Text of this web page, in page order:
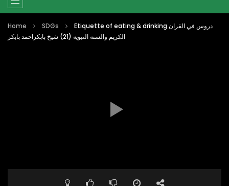
Home SDGs
Etiquette of eating & drinking دروس في القران
الكريم والسنة النبوية (21) شيخ بابكراحمد بابكر